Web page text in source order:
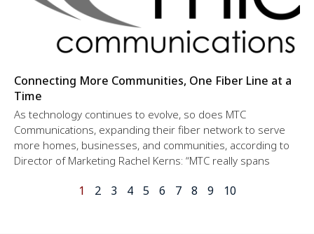
Connecting More Communities, One Fiber Line at a
Time
As technology continues to evolve, so does MTC
Communications, expanding their fiber network to serve
more homes, businesses, and communities, according to
Director of Marketing Rachel Kerns: “MTC really spans
1 2 3 4 5 6 7 8 9 10